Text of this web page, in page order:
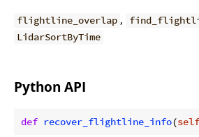
flightline_overlap ,
LidarSortByTime
Python API
def recover_flightline_info(